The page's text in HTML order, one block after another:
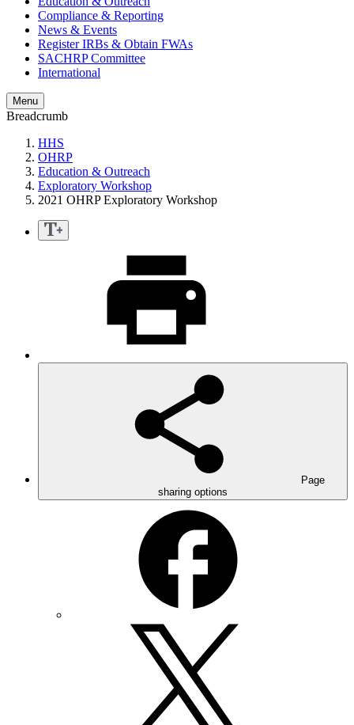
Compliance & Reporting
News & Events
Register IRBs & Obtain FWAs
SACHRP Committee
International
Menu
Breadcrumb
HHS
OHRP
Education & Outreach
Exploratory Workshop
2021 OHRP Exploratory Workshop
Page
sharing options